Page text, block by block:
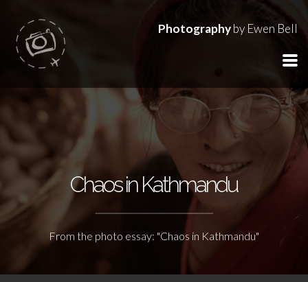
Photographyby Ewen Bell
Chaos in Kathmandu
From the photo essay: "Chaos in Kathmandu"